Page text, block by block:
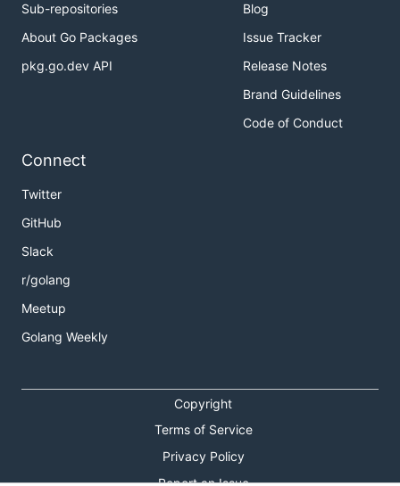
Sub-repositories
About Go Packages
pkg.go.dev API
Blog
Issue Tracker
Release Notes
Brand Guidelines
Code of Conduct
Connect
Twitter
GitHub
Slack
r/golang
Meetup
Golang Weekly
Copyright
Terms of Service
Privacy Policy
Report an Issue